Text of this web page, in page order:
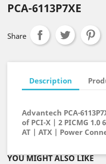
PCA-6113P7XE
Share
Description
Advantech PCA-
of PCI-X | 2 PICMG 1.0
AT | ATX | Power
YOU MIGHT ALSO LIKE